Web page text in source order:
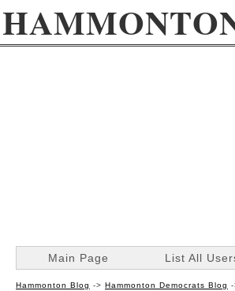
Main Page List All
Hammonton Blog -> Hammonton Democrats Blog -